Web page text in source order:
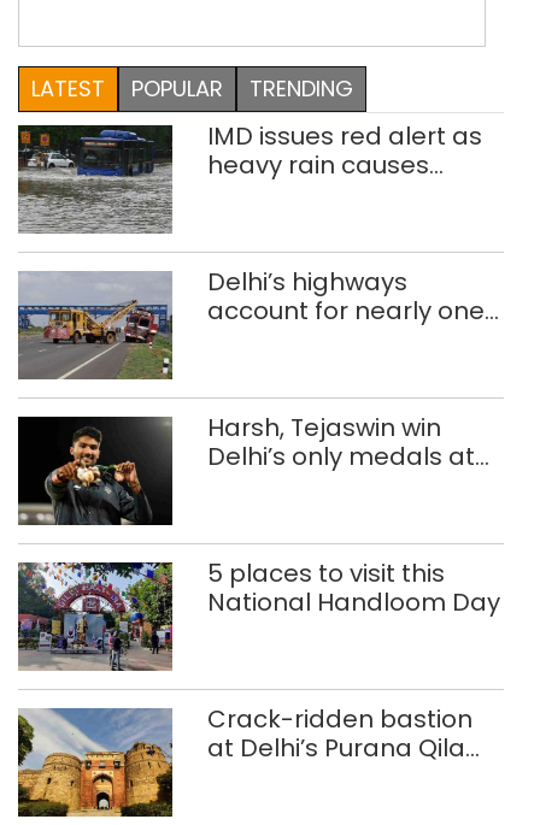
LATEST POPULAR TRENDING
IMD issues red alert as
heavy rain causes
Delhi’s highways
account for nearly one
Harsh, Tejaswin win
Delhi’s only medals at
5 places to visit this
National Handloom Day
Crack-ridden bastion
at Delhi’s Purana Qila